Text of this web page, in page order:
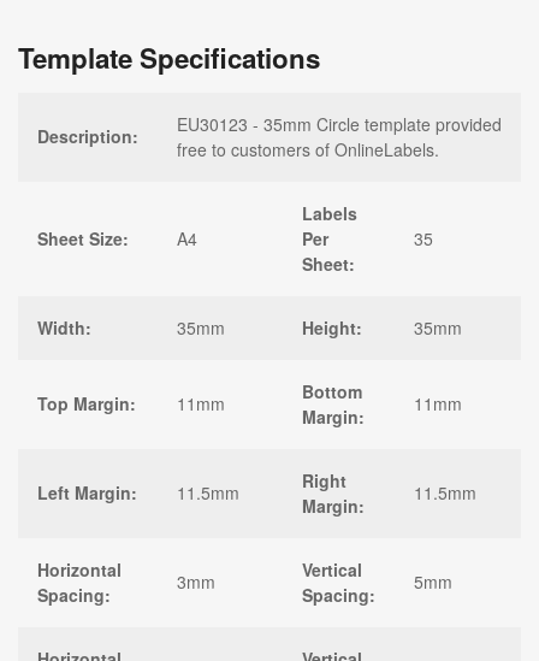
Template Specifications
Description:
EU30123 - 35mm Circle template provided
free to customers of OnlineLabels.
Sheet Size: A4
Labels
Per
Sheet:
35
Width: 35mm Height: 35mm
Top Margin: 11mm
Bottom
Margin:
11mm
Left Margin: 11.5mm
Right
Margin:
11.5mm
Horizontal
Spacing:
3mm
Vertical
Spacing:
5mm